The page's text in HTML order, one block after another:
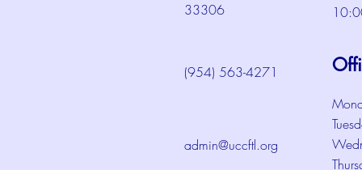
33306
(954) 563-4271
admin@uccftl.org